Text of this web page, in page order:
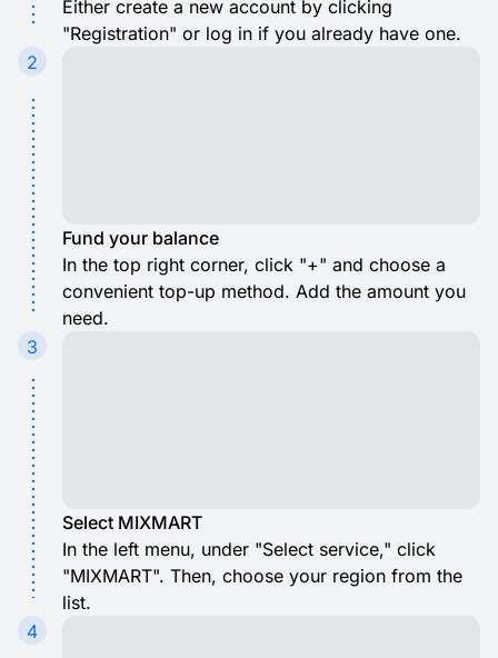
Either create a new account by clicking
"Registration" or log in if you already have one.
2
Fund your balance
In the top right corner, click "+" and choose a
convenient top-up method. Add the amount you
need.
3
Select MIXMART
In the left menu, under "Select service," click
"MIXMART". Then, choose your region from the
list.
4